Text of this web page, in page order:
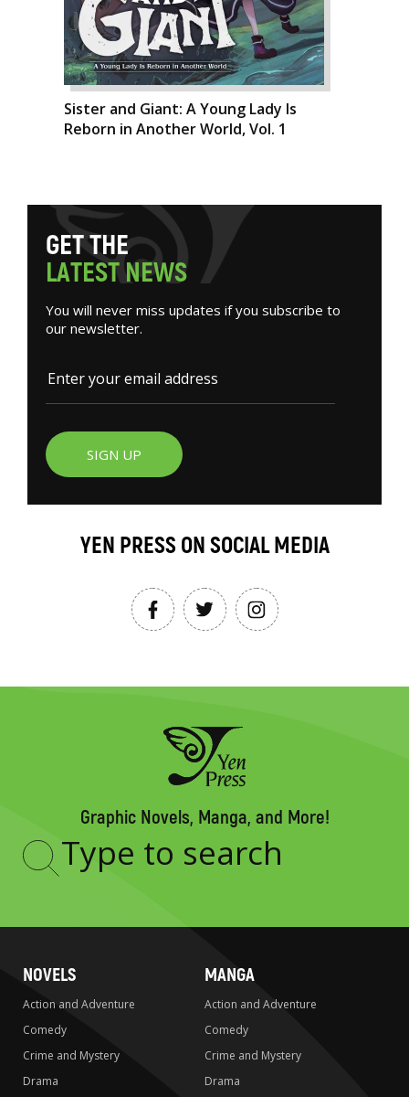
Sister and Giant: A Young Lady Is
Reborn in Another World, Vol. 1
GETTHE
LATESTNEWS
You will never miss updates if you subscribe to
our newsletter.
SIGN UP
YEN PRESS ON SOCIAL MEDIA
Graphic Novels, Manga, and More!
Type
NOVELS
Action and Adventure
Comedy
Crime and Mystery
Drama
MANGA
Action and Adventure
Comedy
Crime and Mystery
Drama